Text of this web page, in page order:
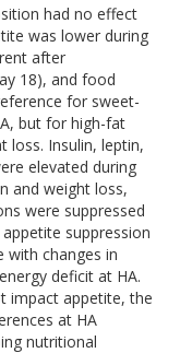
had no effect
was lower during
after
18), and food
for sweet-
but for high-fat
loss. Insulin, leptin,
elevated during
and weight loss,
were suppressed
suppression
with changes in
deficit at HA.
impact appetite, the
at HA
nutritional